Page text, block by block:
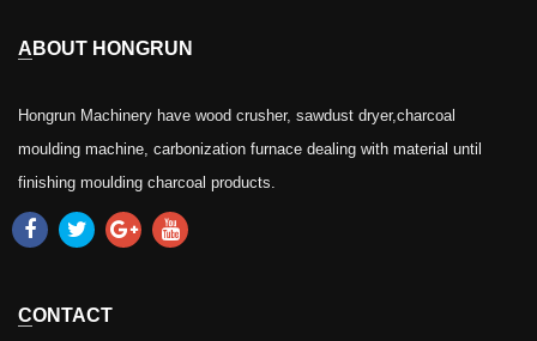
ABOUT HONGRUN
Hongrun Machinery have wood crusher, sawdust dryer,charcoal
moulding machine, carbonization furnace dealing with material until
finishing moulding charcoal products.
CONTACT